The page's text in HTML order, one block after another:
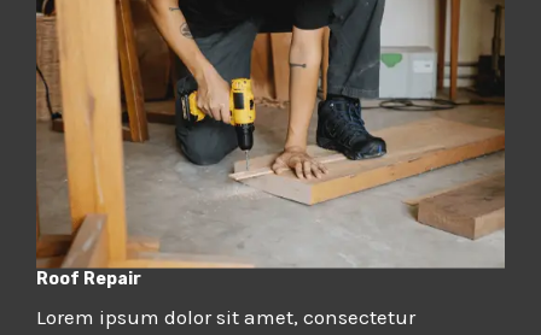
Roof Repair
Lorem ipsum dolor sit amet, consectetur